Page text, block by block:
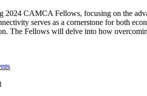
2024 CAMCA Fellows, focusing on the
serves as a cornerstone for both
The Fellows will delve into how